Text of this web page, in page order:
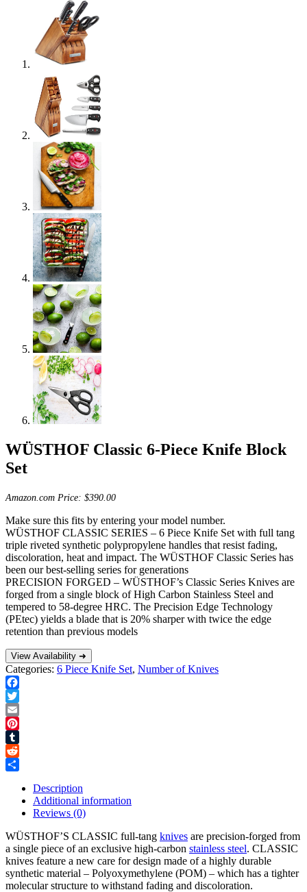
WÜSTHOF Classic 6-Piece Knife Block
Set
Amazon.com Price: $390.00
Make sure this fits by entering your model number.
WÜSTHOF CLASSIC SERIES – 6 Piece Knife Set with full tang
triple riveted synthetic polypropylene handles that resist fading,
discoloration, heat and impact. The WÜSTHOF Classic Series has
been our best-selling series for generations
PRECISION FORGED – WÜSTHOF’s Classic Series Knives are
forged from a single block of High Carbon Stainless Steel and
tempered to 58-degree HRC. The Precision Edge Technology
(PEtec) yields a blade that is 20% sharper with twice the edge
retention than previous models
View Availability ➜
Categories: 6 Piece Knife Set, Number of Knives
Facebook
Twitter
Email
Pinterest
Tumblr
Reddit
Description
Additional information
Reviews (0)
WÜSTHOF’S CLASSIC full-tang knives are precision-forged from
a single piece of an exclusive high-carbon stainless steel. CLASSIC
knives feature a new care for design made of a highly durable
synthetic material – Polyoxymethylene (POM) – which has a tighter
molecular structure to withstand fading and discoloration.